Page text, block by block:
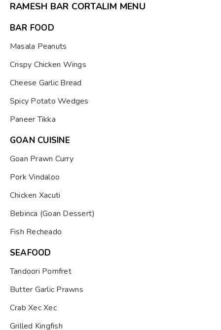
RAMESH BAR CORTALIM MENU
BAR FOOD
Masala Peanuts
Crispy Chicken Wings
Cheese Garlic Bread
Spicy Potato Wedges
Paneer Tikka
GOAN CUISINE
Goan Prawn Curry
Pork Vindaloo
Chicken Xacuti
Bebinca (Goan Dessert)
Fish Recheado
SEAFOOD
Tandoori Pomfret
Butter Garlic Prawns
Crab Xec Xec
Grilled Kingfish